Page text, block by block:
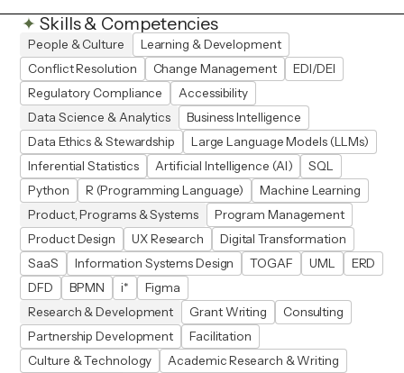
✦ Skills & Competencies
People & Culture
Learning & Development
Conflict Resolution
Change Management
EDI/DEI
Regulatory Compliance
Accessibility
Data Science & Analytics
Business Intelligence
Data Ethics & Stewardship
Large Language Models (LLMs)
Inferential Statistics
Artificial Intelligence (AI)
SQL
Python
R (Programming Language)
Machine Learning
Product, Programs & Systems
Program Management
Product Design
UX Research
Digital Transformation
SaaS
Information Systems Design TOGAF UML
ERD
DFD
BPMN i*
Figma
Research & Development
Grant Writing
Consulting
Partnership Development
Facilitation
Culture & Technology
Academic Research & Writing